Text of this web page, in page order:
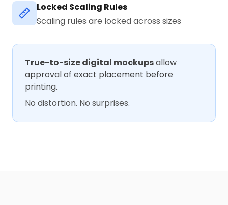
Locked Scaling Rules
Scaling rules are locked across sizes
True-to-size digital mockupsallow
approval of exact placement before
printing.
No distortion. No surprises.